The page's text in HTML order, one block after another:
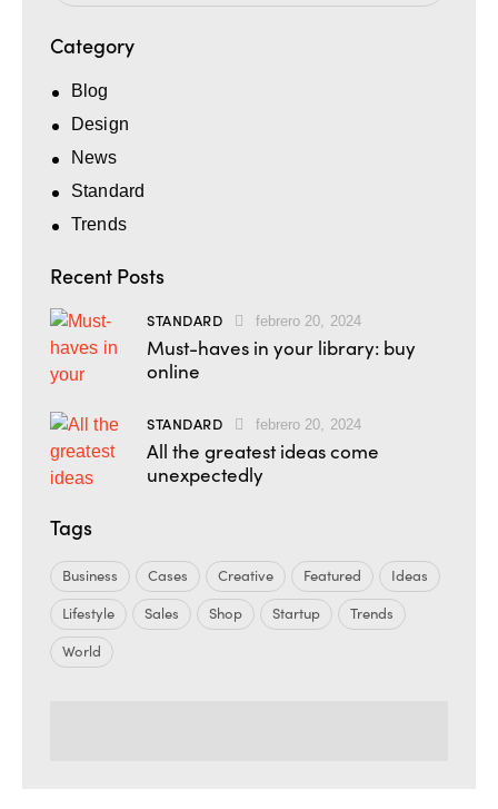
Category
Blog
Design
News
Standard
Trends
Recent Posts
STANDARD febrero 20, 2024
Must-haves in your library: buy
online
STANDARD febrero 20, 2024
All the greatest ideas come
unexpectedly
Tags
Business Cases Creative Featured
Ideas
Lifestyle
Sales Shop Startup
Trends
World